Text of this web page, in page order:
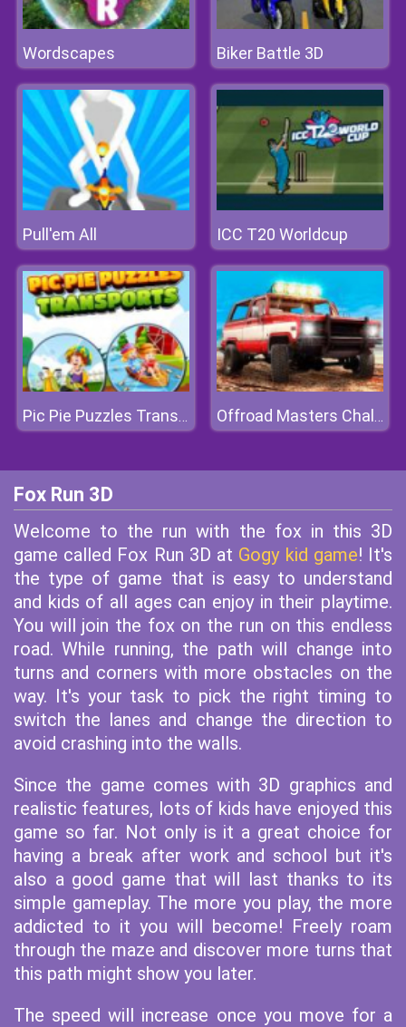
Wordscapes Biker Battle 3D
Pull'em All ICC T20 Worldcup
Pic Pie Puzzles Transports Offroad Masters Challenge
Fox Run 3D
Welcome to the run with the fox in this 3D
game called Fox Run 3D at Gogy kid game! It's
the type of game that is easy to understand
and kids of all ages can enjoy in their playtime.
You will join the fox on the run on this endless
road. While running, the path will change into
turns and corners with more obstacles on the
way. It's your task to pick the right timing to
switch the lanes and change the direction to
avoid crashing into the walls.
Since the game comes with 3D graphics and
realistic features, lots of kids have enjoyed this
game so far. Not only is it a great choice for
having a break after work and school but it's
also a good game that will last thanks to its
simple gameplay. The more you play, the more
addicted to it you will become! Freely roam
through the maze and discover more turns that
this path might show you later.
The speed will increase once you move for a